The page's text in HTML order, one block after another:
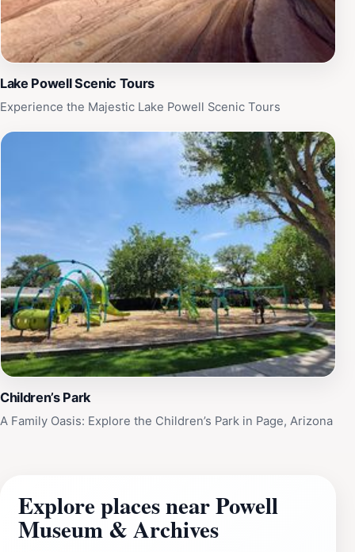
Lake Powell Scenic Tours
Experience the Majestic Lake Powell Scenic Tours
Children’s Park
A Family Oasis: Explore the Children’s Park in Page, Arizona
Explore places near Powell
Museum & Archives